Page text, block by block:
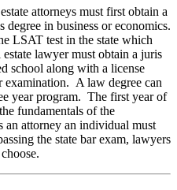
attorneys must first obtain a
degree in business or economics.
LSAT test in the state which
lawyer must obtain a juris
school along with a license
examination. A law degree can
year program. The first year of
fundamentals of the
an attorney an individual must
the state bar exam, lawyers